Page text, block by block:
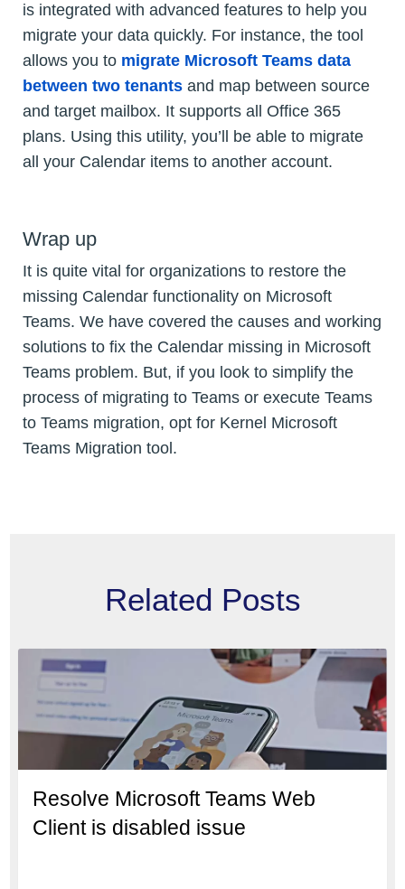
is integrated with advanced features to help you
migrate your data quickly. For instance, the tool
allows you to migrate Microsoft Teams data
between two tenants and map between source
and target mailbox. It supports all Office 365
plans. Using this utility, you’ll be able to migrate
all your Calendar items to another account.
Wrap up
It is quite vital for organizations to restore the
missing Calendar functionality on Microsoft
Teams. We have covered the causes and working
solutions to fix the Calendar missing in Microsoft
Teams problem. But, if you look to simplify the
process of migrating to Teams or execute Teams
to Teams migration, opt for Kernel Microsoft
Teams Migration tool.
Related Posts
Resolve Microsoft Teams Web
Client is disabled issue